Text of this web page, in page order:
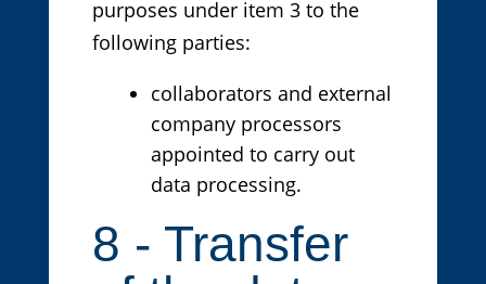
purposes under item 3 to the
following parties:
collaborators and external
company processors
appointed to carry out
data processing.
8 - Transfer